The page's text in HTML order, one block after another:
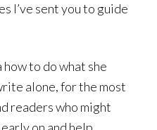
I’ve sent you to guide
to do what she
alone, for the most
readers who might